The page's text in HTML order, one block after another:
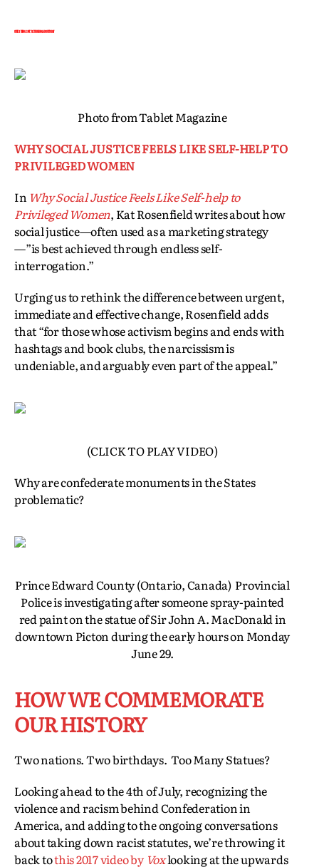
OTHER THINGS WE’RE THINKING ABOUT TODAY
Photo from Tablet Magazine
WHY SOCIAL JUSTICE FEELS LIKE SELF-HELP TO
PRIVILEGED WOMEN
In Why Social Justice Feels Like Self-help to
Privileged Women, Kat Rosenfield writes about how
social justice—often used as a marketing strategy
—”is best achieved through endless self-
interrogation.”
Urging us to rethink the difference between urgent,
immediate and effective change, Rosenfield adds
that “for those whose activism begins and ends with
hashtags and book clubs, the narcissism is
undeniable, and arguably even part of the appeal.”
(CLICK TO PLAY VIDEO)
Why are confederate monuments in the States
problematic?
Prince Edward County (Ontario, Canada) Provincial
Police is investigating after someone spray-painted
red paint on the statue of Sir John A. MacDonald in
downtown Picton during the early hours on Monday
June 29.
HOW WE COMMEMORATE
OUR HISTORY
Two nations. Two birthdays. Too Many Statues?
Looking ahead to the 4th of July, recognizing the
violence and racism behind Confederation in
America, and adding to the ongoing conversations
about taking down racist statutes, we’re throwing it
back tothis 2017 video by Voxlooking at the upwards